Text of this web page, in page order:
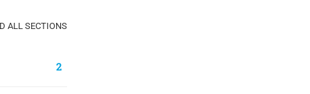
ALL SECTIONS
2